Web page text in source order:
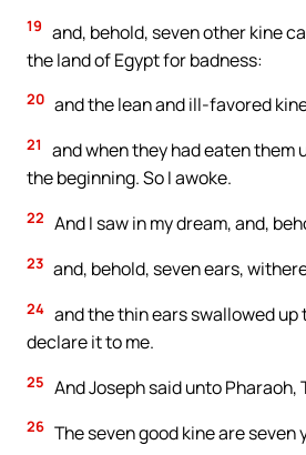
19 and, behold, seven other kine
the land of Egypt for badness:
20 and the lean and ill-favored
21
and when they had eaten
the beginning. So I awoke.
22 And I saw in my dream, and,
23 and, behold, seven ears,
24 and the thin ears swallowed
declare it to me.
25 And Joseph said unto
26 The seven good kine are